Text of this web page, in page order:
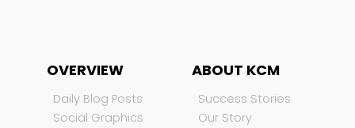
OVERVIEW
Daily Blog Posts
Social Graphics
ABOUT KCM
Success Stories
Our Story